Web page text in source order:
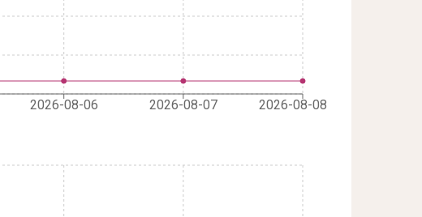
2026-08-06 2026-08-07 2026-08-08